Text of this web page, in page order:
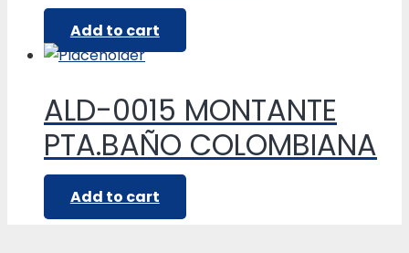
Add to cart
ALD-0015 MONTANTE
PTA.BAÑO COLOMBIANA
Add to cart